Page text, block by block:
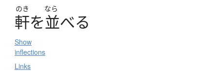
のき なら
軒を並べる
Show
inflections
Links